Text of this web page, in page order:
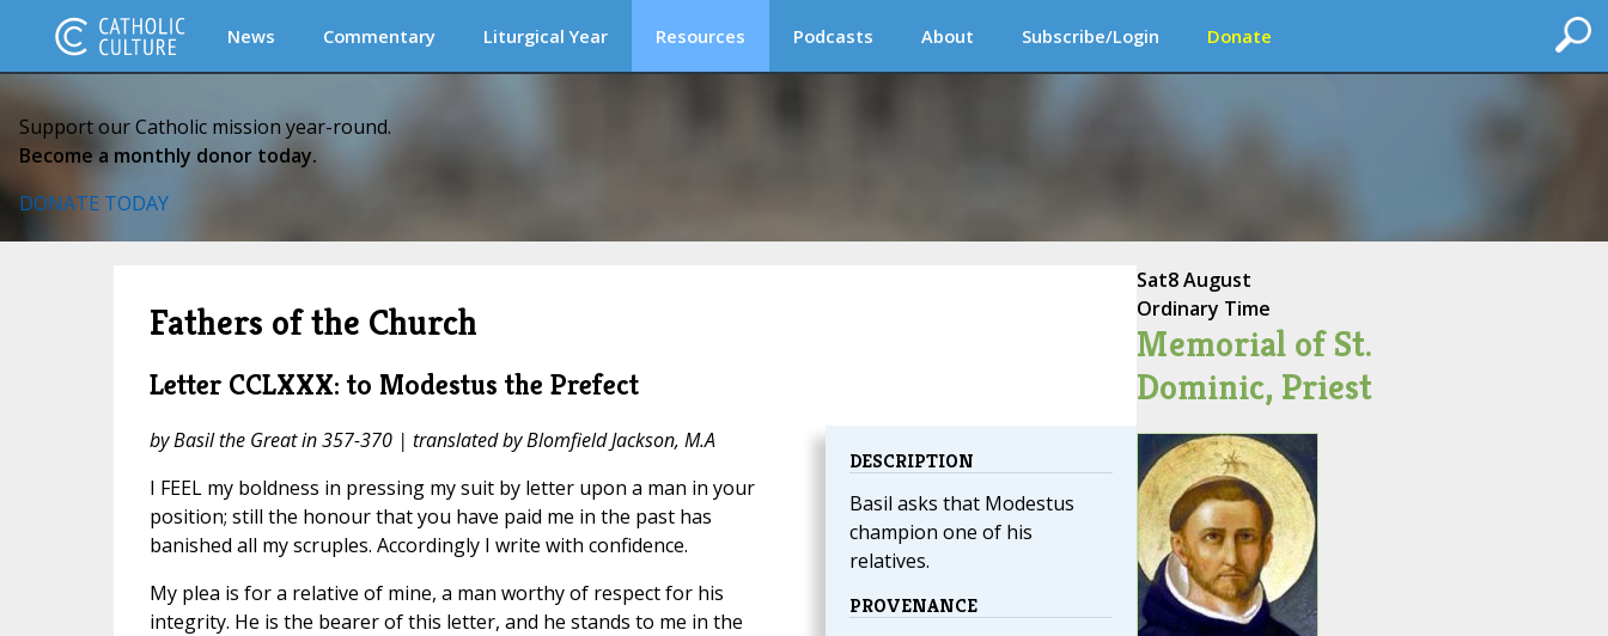
News Commentary Liturgical Year Resources Podcasts About Subscribe/Login Donate
Support our Catholic mission year-round.
Become a monthly donor today.
DONATE TODAY
Fathers of the Church
Letter CCLXXX: to Modestus the Prefect
DESCRIPTION
Basil asks that Modestus
champion one of his
relatives.
PROVENANCE
by Basil the Great in 357-370 | translated by Blomfield Jackson, M.A
I FEEL my boldness in pressing my suit by letter upon a man in your
position; still the honour that you have paid me in the past has
banished all my scruples. Accordingly I write with confidence.
My plea is for a relative of mine, a man worthy of respect for his
integrity. He is the bearer of this letter, and he stands to me in the
Sat8 August
Ordinary Time
Memorial of St.
Dominic, Priest